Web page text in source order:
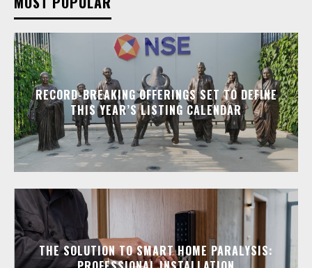
RECORD-BREAKING OFFERINGS SET TO DEFINE
THIS YEAR’S LISTING CALENDAR
THE SOLUTION TO SMART HOME PARALYSIS: